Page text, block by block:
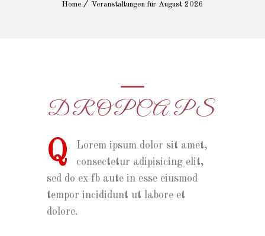
Home Veranstaltungen für August 2026
DROPCAPS
Q
Lorem ipsum dolor sit amet,
consectetur adipisicing elit,
sed do ex fb aute in esse eiusmod
tempor incididunt ut labore et
dolore.